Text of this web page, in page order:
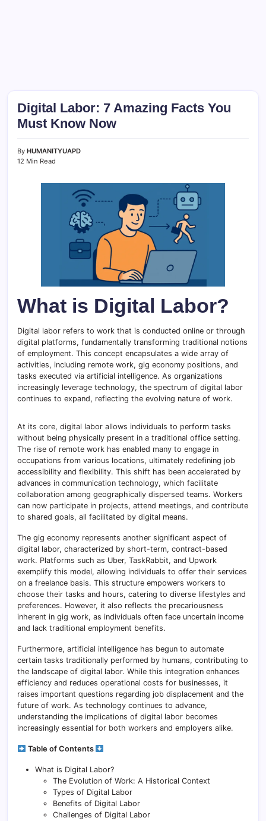
Digital Labor: 7 Amazing Facts You
Must Know Now
By HUMANITYUAPD
12 Min Read
What is Digital Labor?
Digital labor refers to work that is conducted online or through
digital platforms, fundamentally transforming traditional notions
of employment. This concept encapsulates a wide array of
activities, including remote work, gig economy positions, and
tasks executed via artificial intelligence. As organizations
increasingly leverage technology, the spectrum of digital labor
continues to expand, reflecting the evolving nature of work.
At its core, digital labor allows individuals to perform tasks
without being physically present in a traditional office setting.
The rise of remote work has enabled many to engage in
occupations from various locations, ultimately redefining job
accessibility and flexibility. This shift has been accelerated by
advances in communication technology, which facilitate
collaboration among geographically dispersed teams. Workers
can now participate in projects, attend meetings, and contribute
to shared goals, all facilitated by digital means.
The gig economy represents another significant aspect of
digital labor, characterized by short-term, contract-based
work. Platforms such as Uber, TaskRabbit, and Upwork
exemplify this model, allowing individuals to offer their services
on a freelance basis. This structure empowers workers to
choose their tasks and hours, catering to diverse lifestyles and
preferences. However, it also reflects the precariousness
inherent in gig work, as individuals often face uncertain income
and lack traditional employment benefits.
Furthermore, artificial intelligence has begun to automate
certain tasks traditionally performed by humans, contributing to
the landscape of digital labor. While this integration enhances
efficiency and reduces operational costs for businesses, it
raises important questions regarding job displacement and the
future of work. As technology continues to advance,
understanding the implications of digital labor becomes
increasingly essential for both workers and employers alike.
Table of Contents
What is Digital Labor?
The Evolution of Work: A Historical Context
Types of Digital Labor
Benefits of Digital Labor
Challenges of Digital Labor